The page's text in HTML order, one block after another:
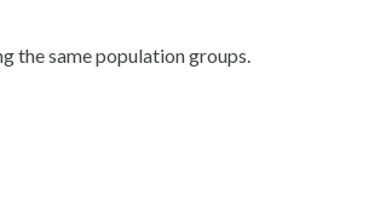
the same population groups.